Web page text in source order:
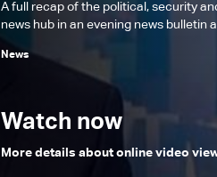
A full recap of the political, security
news hub in an evening news bulletin
News
Watch now
More details about online video